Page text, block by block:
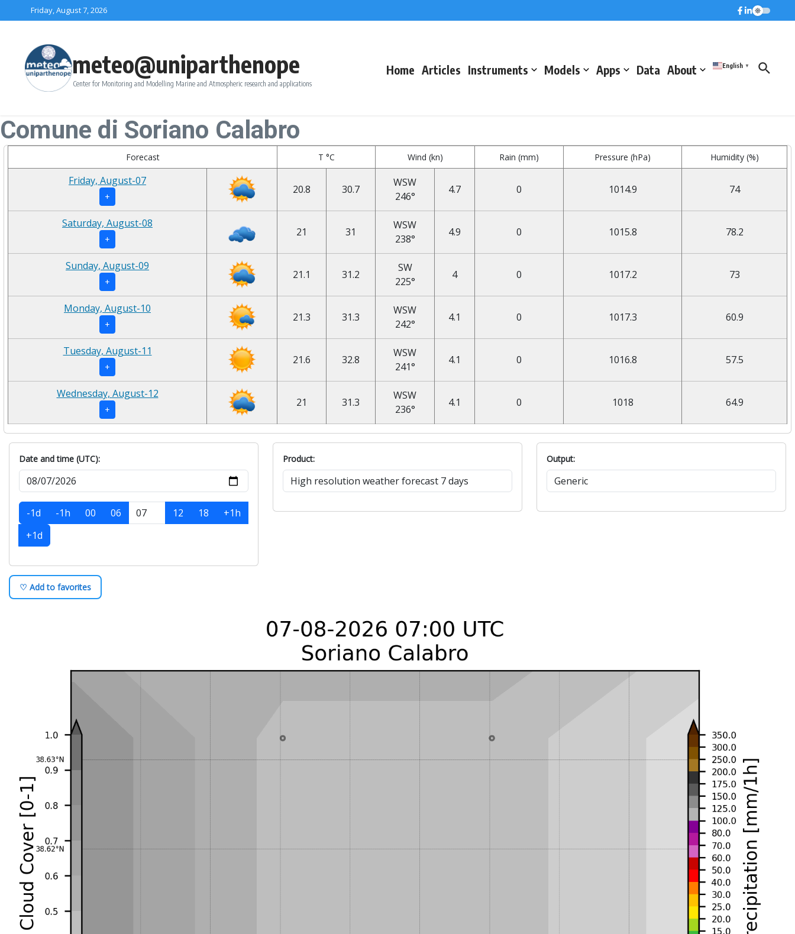
Skip to contentFriday, August 7, 2026
meteo@uniparthenope
Center for Monitoring and Modelling Marine and Atmospheric research and applications
Home Articles Instruments Models Apps Data About English ▼
Comune di Soriano Calabro
Forecast T °C Wind (kn) Rain (mm) Pressure (hPa) Humidity (%)
Friday, August-07
+
20.8 30.7
WSW
246°
4.7 0 1014.9 74
Saturday, August-08
+
21 31
WSW
238°
4.9 0 1015.8 78.2
Sunday, August-09
+
21.1 31.2
SW
225°
4 0 1017.2 73
Monday, August-10
+
21.3 31.3
WSW
242°
4.1 0 1017.3 60.9
Tuesday, August-11
+
21.6 32.8
WSW
241°
4.1 0 1016.8 57.5
Wednesday, August-12
+
21 31.3
WSW
236°
4.1 0 1018 64.9
Date and time (UTC):
-1d -1h 00 06 12 18
+1h
+1d
Product: Output:
♡ Add to favorites